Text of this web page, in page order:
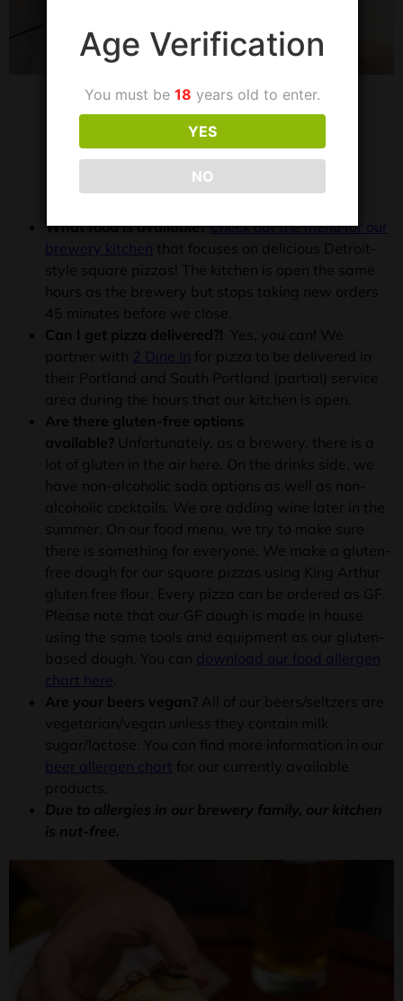
FREQUENTLY ASKED
What food is available? Check out the menu for our
brewery kitchen that focuses on delicious Detroit-
style square pizzas! The kitchen is open the same
hours as the brewery but stops taking new orders
45 minutes before we close.
Can I get pizza delivered?! Yes, you can! We
partner with 2 Dine In for pizza to be delivered in
their Portland and South Portland (partial) service
area during the hours that our kitchen is open.
Are there gluten-free options
available? Unfortunately, as a brewery, there is a
lot of gluten in the air here. On the drinks side, we
have non-alcoholic soda options as well as non-
alcoholic cocktails. We are adding wine later in the
summer. On our food menu, we try to make sure
there is something for everyone. We make a gluten-
free dough for our square pizzas using King Arthur
gluten free flour. Every pizza can be ordered as GF.
Please note that our GF dough is made in house
using the same tools and equipment as our gluten-
based dough. You can download our food allergen
chart here
Are your beers vegan? All of our beers/seltzers are
vegetarian/vegan unless they contain milk
sugar/lactose. You can find more information in our
beer allergen chart for our currently available
products.
Due to allergies in our brewery family, our kitchen
is nut-free.
Age Verification
You must be 18 years old to enter.
YES
NO